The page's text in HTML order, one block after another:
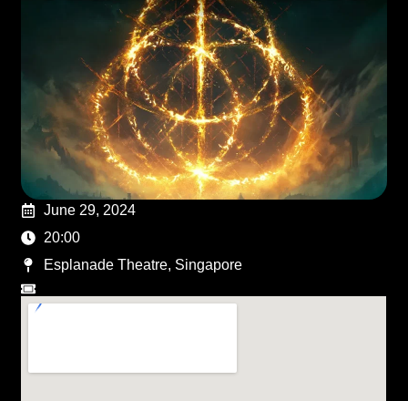
June 29, 2024
20:00
Esplanade Theatre, Singapore